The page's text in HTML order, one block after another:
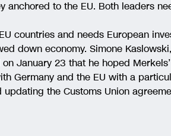
anchored to the EU. Both leaders
countries and needs European
down economy. Simone
January 23 that he hoped
Germany and the EU with a
the Customs Union